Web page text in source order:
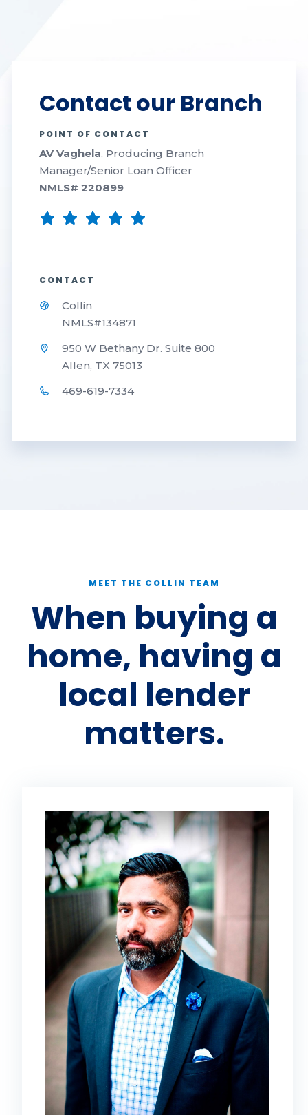
Contact our Branch
POINT OF CONTACT
AV Vaghela, Producing Branch
Manager/Senior Loan Officer
NMLS# 220899
CONTACT
Collin
NMLS#134871
950 W Bethany Dr. Suite 800
Allen, TX 75013
469-619-7334
MEET THE COLLIN TEAM
When buying a
home, having a
local lender
matters.